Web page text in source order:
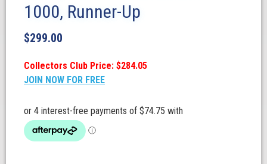
1000, Runner-Up
$299.00
Collectors Club Price: $284.05
JOIN NOW FOR FREE